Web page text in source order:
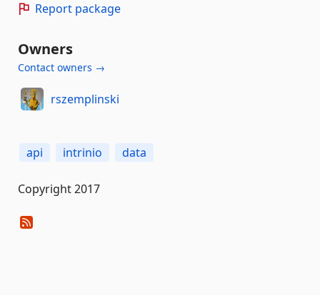
Report package
Owners
Contact owners →
rszemplinski
api intrinio data
Copyright 2017